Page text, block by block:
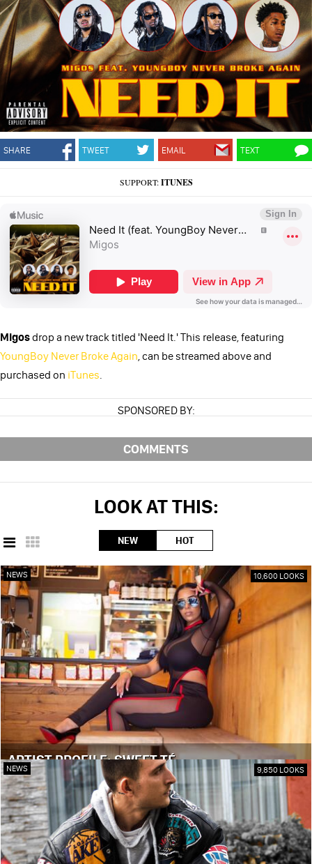
SHARE TWEET EMAIL TEXT
SUPPORT:ITUNES
Migosdrop a new track titled 'Need It.' This release, featuring
YoungBoy Never Broke Again, can be streamed above and
purchased on iTunes.
SPONSORED BY:
COMMENTS
LOOK AT THIS:
NEW HOT
NEWS 10,600 LOOKS
ARTIST PROFILE: SWEET TÉ
NEWS 9,850 LOOKS